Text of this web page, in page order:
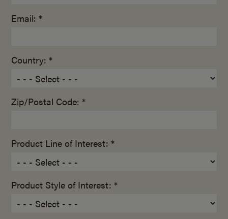
Email: *
Country: *
Zip/Postal Code: *
Product Line of Interest: *
Product Style of Interest: *